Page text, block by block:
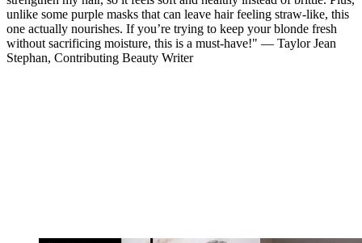
unlike some purple masks that can leave hair feeling straw-like, this
one actually nourishes. If you’re trying to keep your blonde fresh
without sacrificing moisture, this is a must-have!" — Taylor Jean
Stephan, Contributing Beauty Writer